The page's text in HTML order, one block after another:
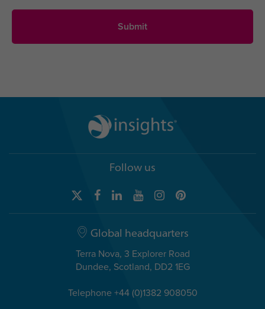
Follow us
Global headquarters
Terra Nova, 3 Explorer Road
Dundee, Scotland, DD2 1EG
Telephone +44 (0)1382 908050